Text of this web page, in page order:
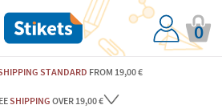
0
STANDARD FROM 19,00 €
SHIPPING OVER 19,00 €